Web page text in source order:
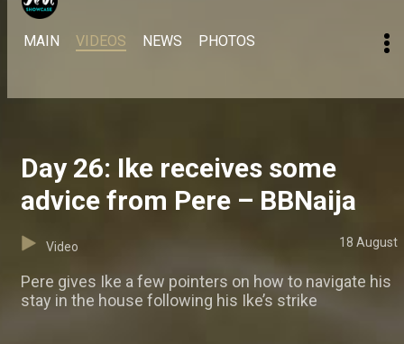
MAIN VIDEOS NEWS PHOTOS
Day 26: Ike receives some
advice from Pere – BBNaija
Video 18 August
Pere gives Ike a few pointers on how to navigate his
stay in the house following his Ike’s strike